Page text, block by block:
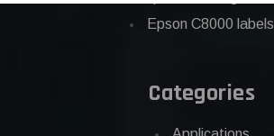
Epson C8000 labels
Categories